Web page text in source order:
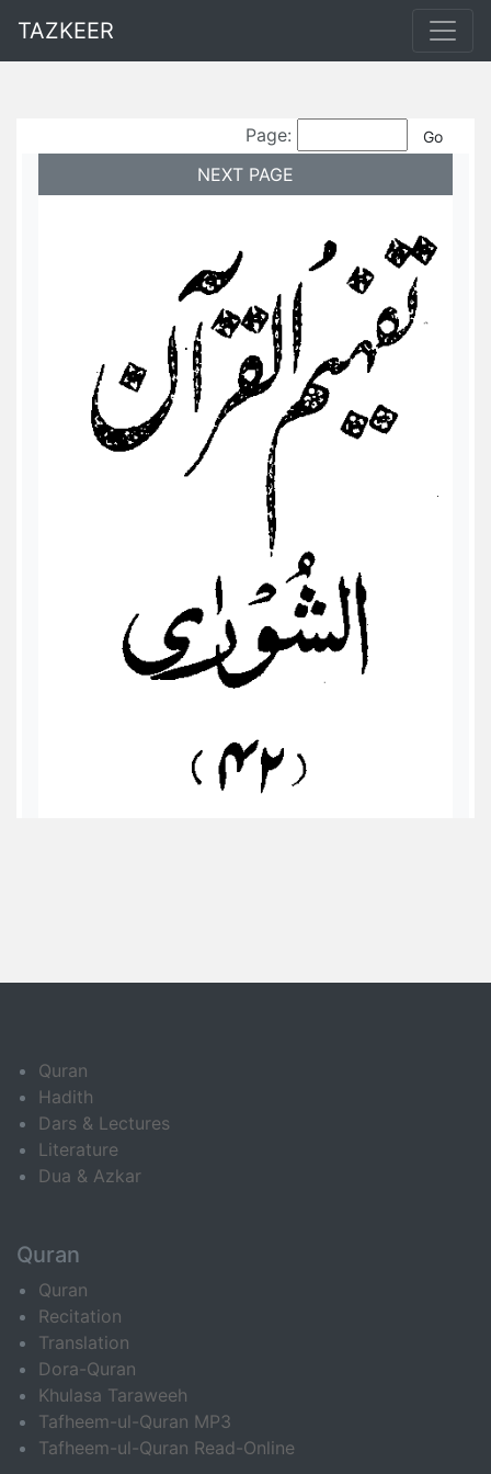
TAZKEER
Page:
NEXT PAGE
Quran
Hadith
Dars & Lectures
Literature
Dua & Azkar
Quran
Quran
Recitation
Translation
Dora-Quran
Khulasa Taraweeh
Tafheem-ul-Quran MP3
Tafheem-ul-Quran Read-Online